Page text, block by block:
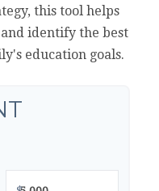
this tool helps
identify the best
education goals.